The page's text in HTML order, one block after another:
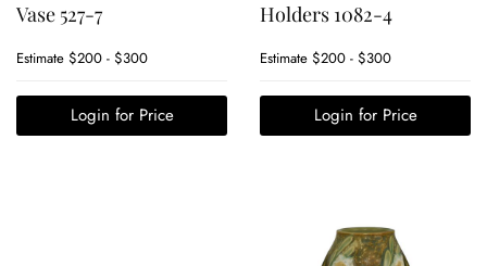
Vase 527-7
Estimate $200 - $300
Login for Price
Holders 1082-4
Estimate $200 - $300
Login for Price